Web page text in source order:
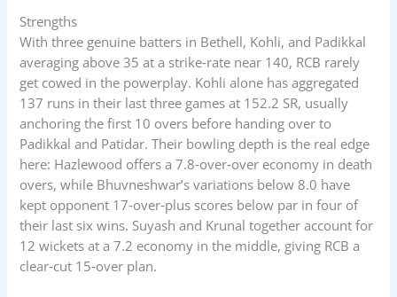
Strengths
With three genuine batters in Bethell, Kohli, and Padikkal
averaging above 35 at a strike‑rate near 140, RCB rarely
get cowed in the powerplay. Kohli alone has aggregated
137 runs in their last three games at 152.2 SR, usually
anchoring the first 10 overs before handing over to
Padikkal and Patidar. Their bowling depth is the real edge
here: Hazlewood offers a 7.8‑over‑over economy in death
overs, while Bhuvneshwar’s variations below 8.0 have
kept opponent 17‑over‑plus scores below par in four of
their last six wins. Suyash and Krunal together account for
12 wickets at a 7.2 economy in the middle, giving RCB a
clear‑cut 15‑over plan.